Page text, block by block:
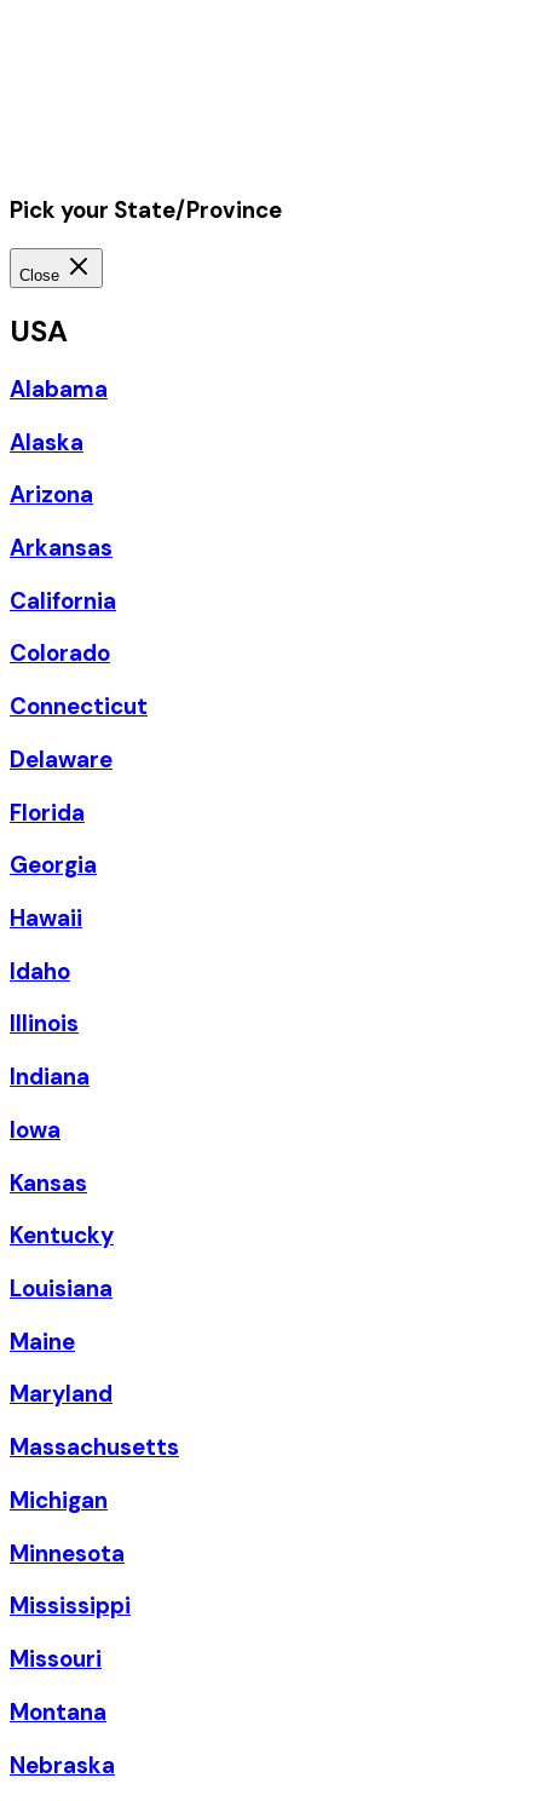
Pick your State/Province
Close
USA
Alabama
Alaska
Arizona
Arkansas
California
Colorado
Connecticut
Delaware
Florida
Georgia
Hawaii
Idaho
Illinois
Indiana
Iowa
Kansas
Kentucky
Louisiana
Maine
Maryland
Massachusetts
Michigan
Minnesota
Mississippi
Missouri
Montana
Nebraska